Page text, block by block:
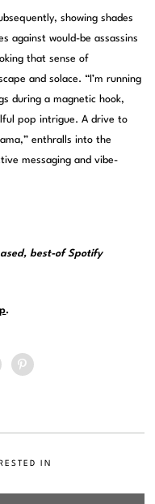
showing shades
against would-be assassins
that sense of
and solace. “I’m running
during a magnetic hook,
pop intrigue. A drive to
enthralls into the
messaging and vibe-
best-of Spotify
.
IN